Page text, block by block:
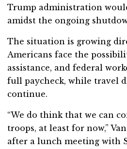
Trump administration
amidst the ongoing
The situation is growing
Americans face the
assistance, and federal
full paycheck, while travel
continue.
“We do think that we can
troops, at least for now,”
after a lunch meeting with